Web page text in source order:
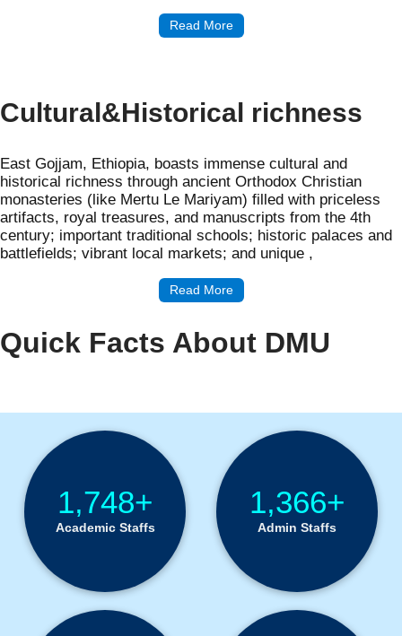
Read More
Cultural&Historical richness
East Gojjam, Ethiopia, boasts immense cultural and
historical richness through ancient Orthodox Christian
monasteries (like Mertu Le Mariyam) filled with priceless
artifacts, royal treasures, and manuscripts from the 4th
century; important traditional schools; historic palaces and
battlefields; vibrant local markets; and unique ,
Read More
Quick Facts About DMU
1,748+
Academic Staffs
1,366+
Admin Staffs